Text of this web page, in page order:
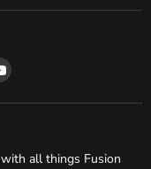
Find
on
all things Fusion